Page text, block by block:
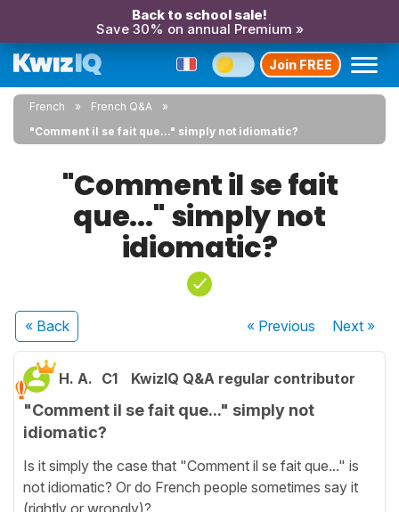
Back to school sale!
Save 30% on annual Premium »
Join FREE
French
French Q&A
"Comment il se fait que..." simply not idiomatic?
"Comment il se fait
que..." simply not
idiomatic?
« Back « Previous Next»
H. A. C1 KwizIQ Q&A regular contributor
"Comment il se fait que..." simply not
idiomatic?
Is it simply the case that "Comment il se fait que..." is
not idiomatic? Or do French people sometimes say it
(rightly or wrongly)?